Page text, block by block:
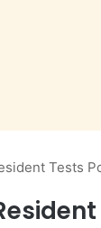
Tests